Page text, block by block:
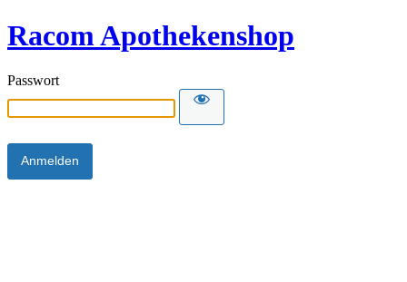
Racom Apothekenshop
Passwort